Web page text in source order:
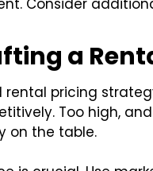
Consider
a
rental pricing
Too high,
on the table.